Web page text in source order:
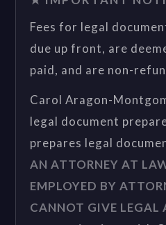
Fees for legal
due up front, are
paid, and are non-
Carol Aragon-
legal document
prepares legal
AN ATTORNEY AT
EMPLOYED BY
CANNOT GIVE LEGAL